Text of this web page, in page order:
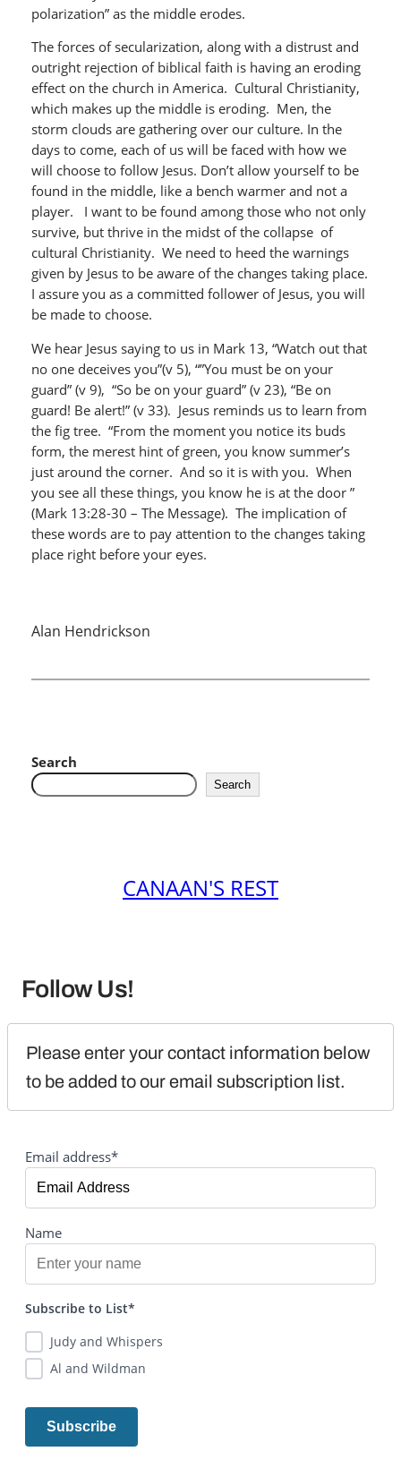
polarization” as the middle erodes.
The forces of secularization, along with a distrust and
outright rejection of biblical faith is having an eroding
effect on the church in America. Cultural Christianity,
which makes up the middle is eroding. Men, the
storm clouds are gathering over our culture. In the
days to come, each of us will be faced with how we
will choose to follow Jesus. Don’t allow yourself to be
found in the middle, like a bench warmer and not a
player. I want to be found among those who not only
survive, but thrive in the midst of the collapse of
cultural Christianity. We need to heed the warnings
given by Jesus to be aware of the changes taking place.
I assure you as a committed follower of Jesus, you will
be made to choose.
We hear Jesus saying to us in Mark 13, “Watch out that
no one deceives you”(v 5), “”You must be on your
guard” (v 9), “So be on your guard” (v 23), “Be on
guard! Be alert!” (v 33). Jesus reminds us to learn from
the fig tree. “From the moment you notice its buds
form, the merest hint of green, you know summer’s
just around the corner. And so it is with you. When
you see all these things, you know he is at the door ”
(Mark 13:28-30 – The Message). The implication of
these words are to pay attention to the changes taking
place right before your eyes.
Alan Hendrickson
Search
Search
CANAAN'S REST
Follow Us!
Please enter your contact information below
to be added to our email subscription list.
Email address*
Name
Subscribe to List*
Judy and Whispers
Al and Wildman